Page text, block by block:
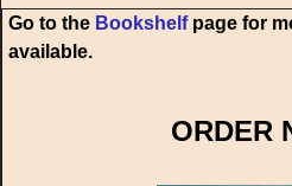
Go to the Bookshelfpage for
available.
ORDER